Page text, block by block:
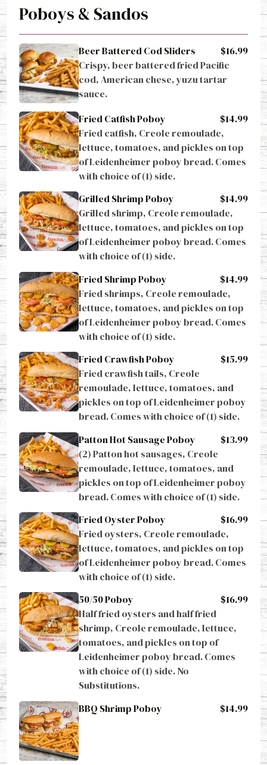
Poboys & Sandos
Beer Battered Cod Sliders
$16.99
Crispy, beer battered fried Pacific
cod, American chese, yuzu tartar
sauce.
Fried Catfish Poboy
$14.99
Fried catfish, Creole remoulade,
lettuce, tomatoes, and pickles on top
of Leidenheimer poboy bread. Comes
with choice of (1) side.
Grilled Shrimp Poboy
$14.99
Grilled shrimp, Creole remoulade,
lettuce, tomatoes, and pickles on top
of Leidenheimer poboy bread. Comes
with choice of (1) side.
Fried Shrimp Poboy
$14.99
Fried shrimps, Creole remoulade,
lettuce, tomatoes, and pickles on top
of Leidenheimer poboy bread. Comes
with choice of (1) side.
Fried Crawfish Poboy
$15.99
Fried crawfish tails, Creole
remoulade, lettuce, tomatoes, and
pickles on top of Leidenheimer poboy
bread. Comes with choice of (1) side.
Patton Hot Sausage Poboy
$13.99
(2) Patton hot sausages, Creole
remoulade, lettuce, tomatoes, and
pickles on top of Leidenheimer poboy
bread. Comes with choice of (1) side.
Fried Oyster Poboy
$16.99
Fried oysters, Creole remoulade,
lettuce, tomatoes, and pickles on top
of Leidenheimer poboy bread. Comes
with choice of (1) side.
50/50 Poboy
$16.99
Half fried oysters and half fried
shrimp, Creole remoulade, lettuce,
tomatoes, and pickles on top of
Leidenheimer poboy bread. Comes
with choice of (1) side. No
Substitutions.
BBQ Shrimp Poboy
$14.99